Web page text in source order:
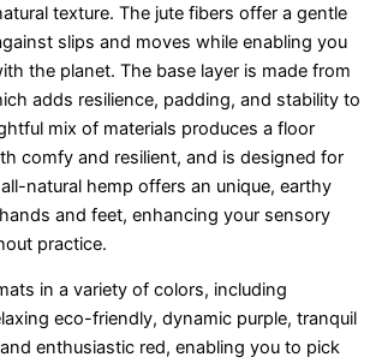
texture. The jute fibers offer a gentle
slips and moves while enabling you
the planet. The base layer is made from
adds resilience, padding, and stability to
mix of materials produces a floor
comfy and resilient, and is designed for
natural hemp offers an unique, earthy
and feet, enhancing your sensory
practice.
in a variety of colors, including
eco-friendly, dynamic purple, tranquil
enthusiastic red, enabling you to pick